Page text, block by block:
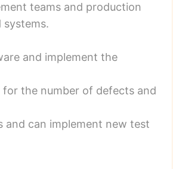
teams and production
and implement the
for the number of defects and
can implement new test